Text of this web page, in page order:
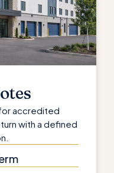
accredited
with a defined